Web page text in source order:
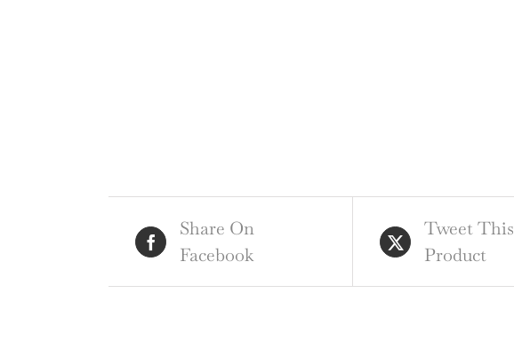
Share On
Facebook
Tweet This
Product